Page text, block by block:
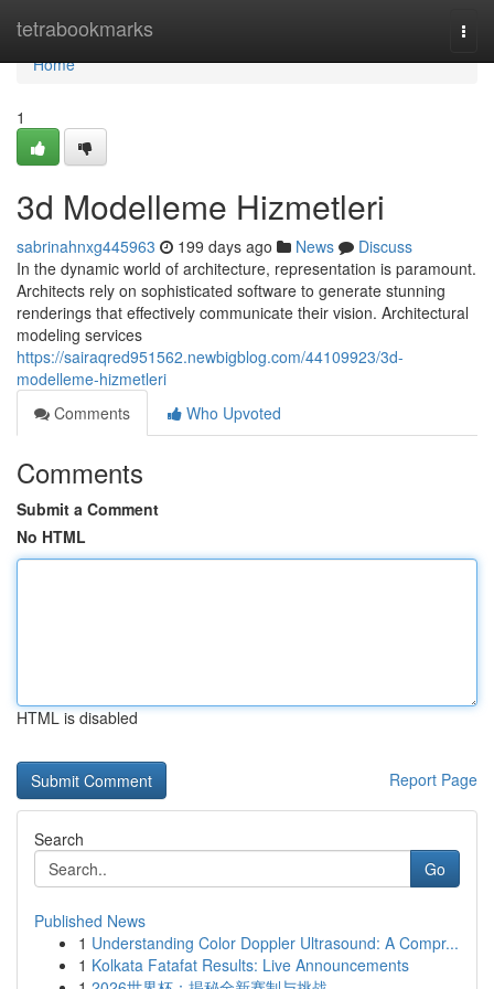
tetrabookmarks
Home
Home
1
3d Modelleme Hizmetleri
sabrinahnxg445963 199 days ago News
Discuss
In the dynamic world of architecture, representation is paramount.
Architects rely on sophisticated software to generate stunning
renderings that effectively communicate their vision. Architectural
modeling services
https://sairaqred951562.newbigblog.com/44109923/3d-
modelleme-hizmetleri
Comments
Who Upvoted
Comments
Submit a Comment
No HTML
HTML is disabled
Report Page
Search
Go
Published News
1 Understanding Color Doppler Ultrasound: A Compr...
1 Kolkata Fatafat Results: Live Announcements